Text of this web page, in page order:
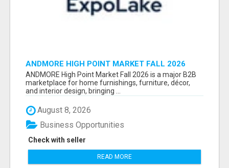
ANDMORE HIGH POINT MARKET FALL 2026
ATTENDEES LIST & EXHIBITORS LIST
ANDMORE High Point Market Fall 2026 is a major B2B
marketplace for home furnishings, furniture, décor,
and interior design, bringing ...
August 8, 2026
Check with seller
Business Opportunities
READ MORE